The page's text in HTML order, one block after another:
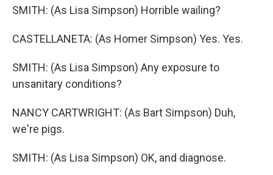
SMITH: (As Lisa Simpson) Horrible wailing?
CASTELLANETA: (As Homer Simpson) Yes. Yes.
SMITH: (As Lisa Simpson) Any exposure to
unsanitary conditions?
NANCY CARTWRIGHT: (As Bart Simpson) Duh,
we're pigs.
SMITH: (As Lisa Simpson) OK, and diagnose.